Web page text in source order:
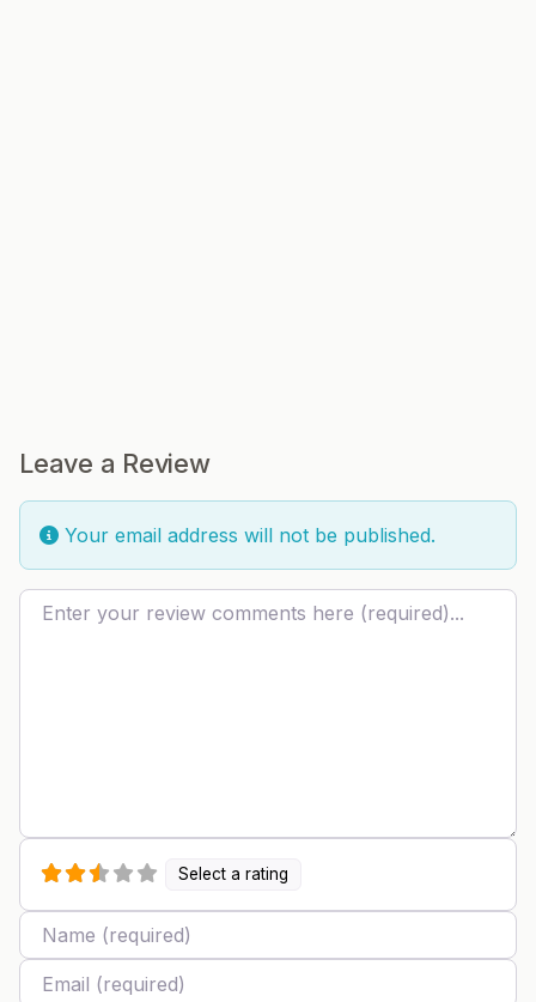
Leave a Review
Your email address will not be published.
Review text
Select a rating
Name
Email